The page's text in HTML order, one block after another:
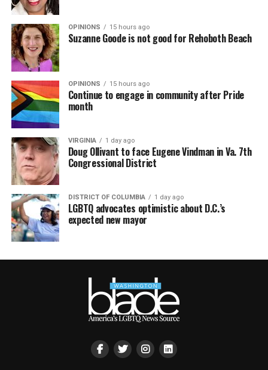
OPINIONS 15 hours ago
Suzanne Goode is not good for Rehoboth Beach
OPINIONS 15 hours ago
Continue to engage in community after Pride
month
VIRGINIA 1 day ago
Doug Ollivant to face Eugene Vindman in Va. 7th
Congressional District
DISTRICT OF COLUMBIA 1 day ago
LGBTQ advocates optimistic about D.C.’s
expected new mayor